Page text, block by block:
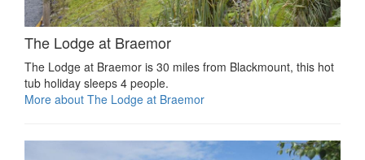
The Lodge at Braemor
The Lodge at Braemor is 30 miles from Blackmount, this hot
tub holiday sleeps 4 people.
More about The Lodge at Braemor